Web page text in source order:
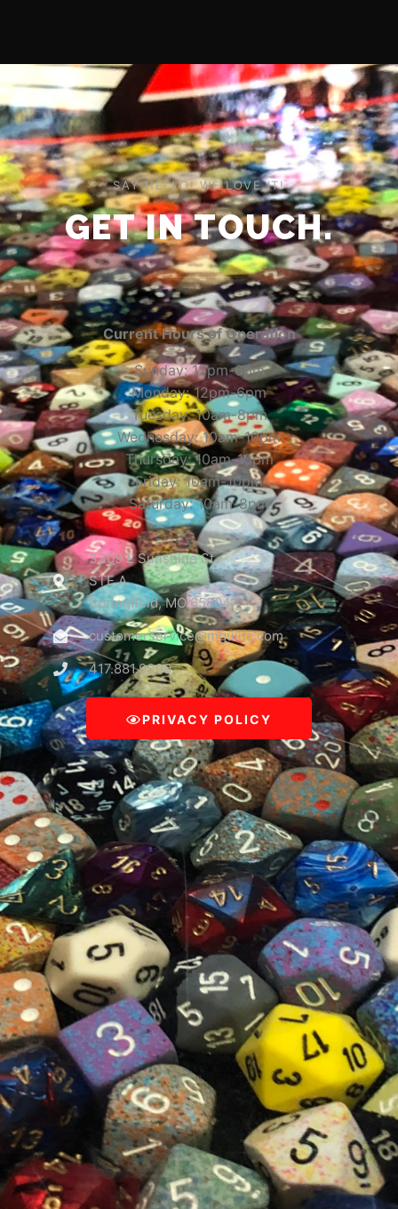
SAY HELLO! WE LOVE IT!
GET IN TOUCH.
Current Hours of Operation
Sunday: 12pm-6pm
Monday: 12pm-6pm
Tuesday: 10am-8pm
Wednesday: 10am-10pm
Thursday: 10am-10pm
Friday: 10am-10pm
Saturday: 10am-8pm
3309 E Sunshine St
STE A
Springfield, MO 65804
customerservice@mguinc.com
417.881.9390
PRIVACY POLICY